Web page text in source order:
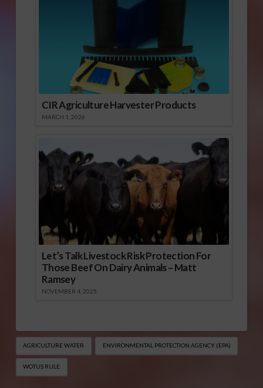
CIR Agriculture Harvester Products
MARCH 1, 2026
Let’s Talk Livestock Risk Protection For
Those Beef On Dairy Animals – Matt
Ramsey
NOVEMBER 4, 2025
AGRICULTURE WATER ENVIRONMENTAL PROTECTION AGENCY (EPA)
WOTUS RULE